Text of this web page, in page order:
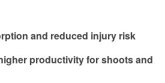
and reduced injury risk
productivity for shoots and